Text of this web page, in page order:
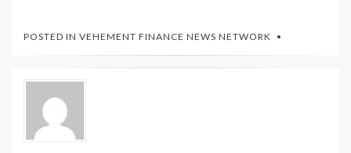
POSTED IN VEHEMENT FINANCE NEWS NETWORK